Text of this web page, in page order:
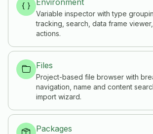
Variable inspector with type
tracking, search, data frame
actions.
Files
Project-based file browser with
navigation, name and content
import wizard.
Packages